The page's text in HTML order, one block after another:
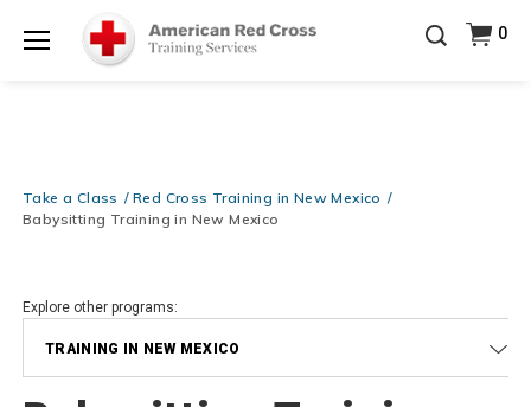
Prepare and Respond with Confidence — FREE
SHIPPING on ALL Books & DVDs!Use Coupon Code
WATERSAFETYat checkout!Shop Now >
Training Supplies! Use Coupon CodeCPRTRAINING
at checkout! Shop Now >
0
Take a Class
Red Cross Training in New Mexico
Babysitting Training in New Mexico
Explore other programs:
TRAINING IN NEW MEXICO